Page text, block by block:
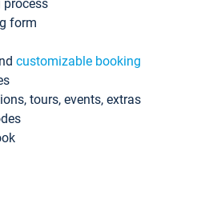
process
form
customizable booking
tours, events, extras